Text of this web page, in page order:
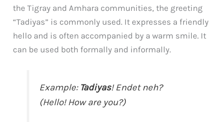
the Tigray and Amhara communities, the greeting
“Tadiyas” is commonly used. It expresses a friendly
hello and is often accompanied by a warm smile. It
can be used both formally and informally.
Example: Tadiyas! Endet neh?
(Hello! How are you?)